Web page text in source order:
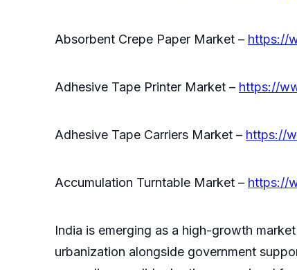
Absorbent Crepe Paper Market – https://
Adhesive Tape Printer Market – https://
Adhesive Tape Carriers Market – https://
Accumulation Turntable Market – https://
India is emerging as a high-growth
urbanization alongside government